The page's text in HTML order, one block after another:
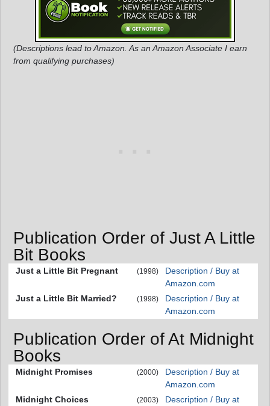
(Descriptions lead to Amazon. As an Amazon Associate I earn
from qualifying purchases)
Publication Order of Just A Little
Bit Books
Just a Little Bit Pregnant (1998)
Description / Buy at
Amazon.com
Just a Little Bit Married?
(1998)
Description / Buy at
Amazon.com
Publication Order of At Midnight
Books
Midnight Promises (2000)
Description / Buy at
Amazon.com
Midnight Choices
(2003)
Description / Buy at